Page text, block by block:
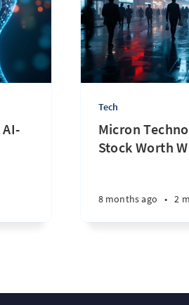
Tech
Micron
Stock Worth
8 months ago • 2